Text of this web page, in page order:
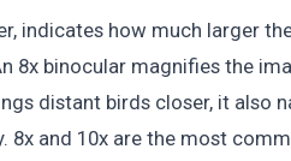
indicates how much larger
8x binocular magnifies the
distant birds closer, it also
8x and 10x are the most